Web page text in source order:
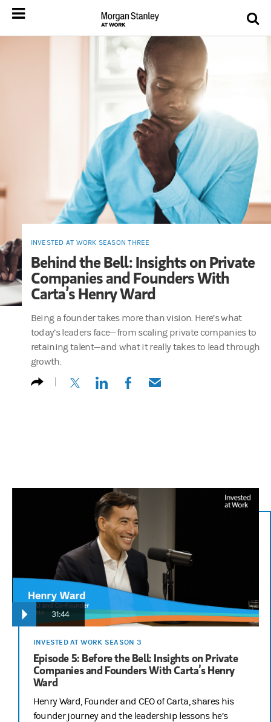
INVESTED AT WORK SEASON THREE
Behind the Bell: Insights on Private
Companies and Founders With
Carta’s Henry Ward
Being a founder takes more than vision. Here’s what
today’s leaders face—from scaling private companies to
retaining talent—and what it really takes to lead through
growth.
(opens in a new tab)
(opens in a new tab)
(opens in a new tab)
(opens in a new tab)
31:44
INVESTED AT WORK SEASON 3
Episode 5: Before the Bell: Insights on Private
Companies and Founders With Carta’s Henry
Ward
Henry Ward, Founder and CEO of Carta, shares his
founder journey and the leadership lessons he’s